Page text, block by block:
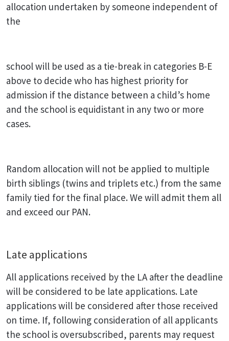
allocation undertaken by someone independent of
the
school will be used as a tie-break in categories B-E
above to decide who has highest priority for
admission if the distance between a child’s home
and the school is equidistant in any two or more
cases.
Random allocation will not be applied to multiple
birth siblings (twins and triplets etc.) from the same
family tied for the final place. We will admit them all
and exceed our PAN.
Late applications
All applications received by the LA after the deadline
will be considered to be late applications. Late
applications will be considered after those received
on time. If, following consideration of all applicants
the school is oversubscribed, parents may request